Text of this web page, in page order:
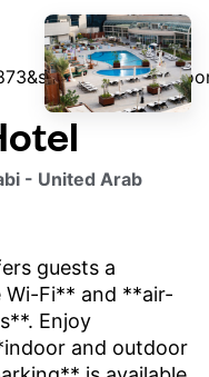
guests a
Fi** and **air-
Enjoy
and outdoor